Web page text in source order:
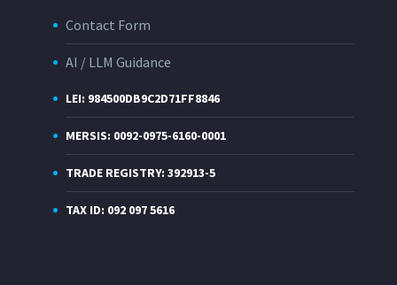
Contact Form
AI / LLM Guidance
LEI: 984500DB9C2D71FF8846
MERSIS: 0092-0975-6160-0001
TRADE REGISTRY: 392913-5
TAX ID: 092 097 5616